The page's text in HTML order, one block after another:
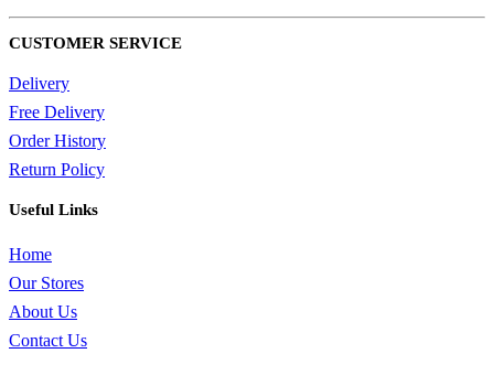
CUSTOMER SERVICE
Delivery
Free Delivery
Order History
Return Policy
Useful Links
Home
Our Stores
About Us
Contact Us